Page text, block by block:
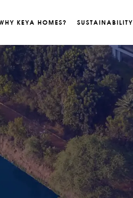
KEYA HOMES? SUSTAINABILITY